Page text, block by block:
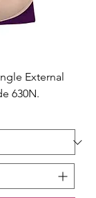
External
630N.